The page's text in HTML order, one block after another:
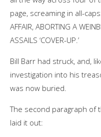
page, screaming in all-
AFFAIR, ABORTING A
ASSAILS ‘COVER-UP.’
Bill Barr had struck, and,
investigation into his
was now buried.
The second paragraph of
laid it out: